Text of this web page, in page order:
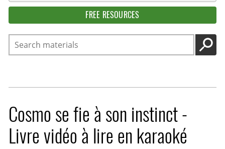
FREE RESOURCES
Search
GO
Cosmo se fie à son instinct -
Livre vidéo à lire en karaoké